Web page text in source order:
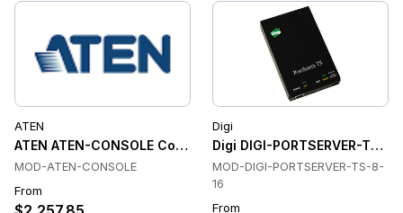
ATEN
ATEN ATEN-CONSOLE Console & Device Servers
MOD-ATEN-CONSOLE
From
Digi
Digi DIGI-PORTSERVER-TS-
MOD-DIGI-PORTSERVER-TS-8-
16
From